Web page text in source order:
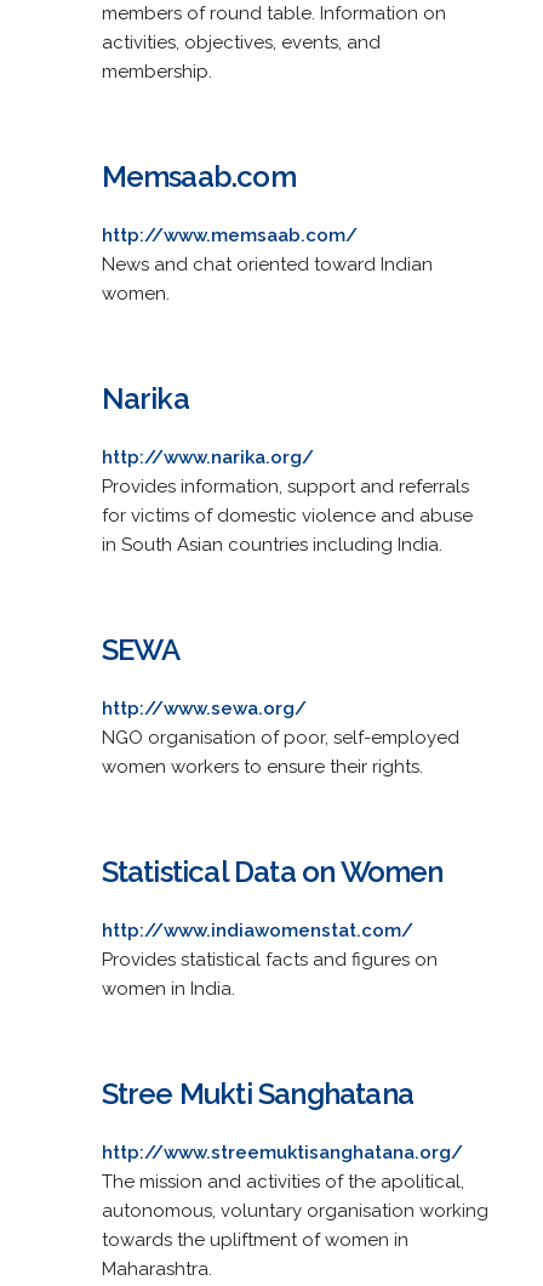
members of round table. Information on
activities, objectives, events, and
membership.
Memsaab.com
http://www.memsaab.com/
News and chat oriented toward Indian
women.
Narika
http://www.narika.org/
Provides information, support and referrals
for victims of domestic violence and abuse
in South Asian countries including India.
SEWA
http://www.sewa.org/
NGO organisation of poor, self-employed
women workers to ensure their rights.
Statistical Data on Women
http://www.indiawomenstat.com/
Provides statistical facts and figures on
women in India.
Stree Mukti Sanghatana
http://www.streemuktisanghatana.org/
The mission and activities of the apolitical,
autonomous, voluntary organisation working
towards the upliftment of women in
Maharashtra.